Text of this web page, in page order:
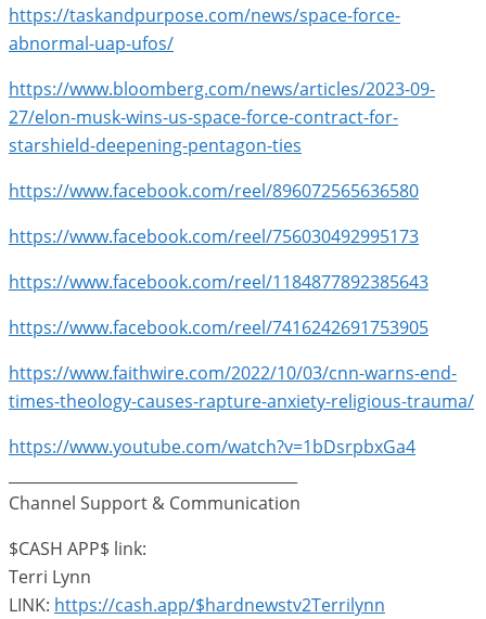
https://taskandpurpose.com/news/space-force-
abnormal-uap-ufos/
https://www.bloomberg.com/news/articles/2023-09-
27/elon-musk-wins-us-space-force-contract-for-
starshield-deepening-pentagon-ties
https://www.facebook.com/reel/896072565636580
https://www.facebook.com/reel/756030492995173
https://www.facebook.com/reel/1184877892385643
https://www.facebook.com/reel/7416242691753905
https://www.faithwire.com/2022/10/03/cnn-warns-end-
times-theology-causes-rapture-anxiety-religious-trauma/
https://www.youtube.com/watch?v=1bDsrpbxGa4
Channel Support & Communication
$CASH APP$ link:
Terri Lynn
LINK: https://cash.app/$hardnewstv2Terrilynn